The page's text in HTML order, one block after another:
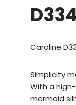
Caroline
Simplicity
With a
mermaid